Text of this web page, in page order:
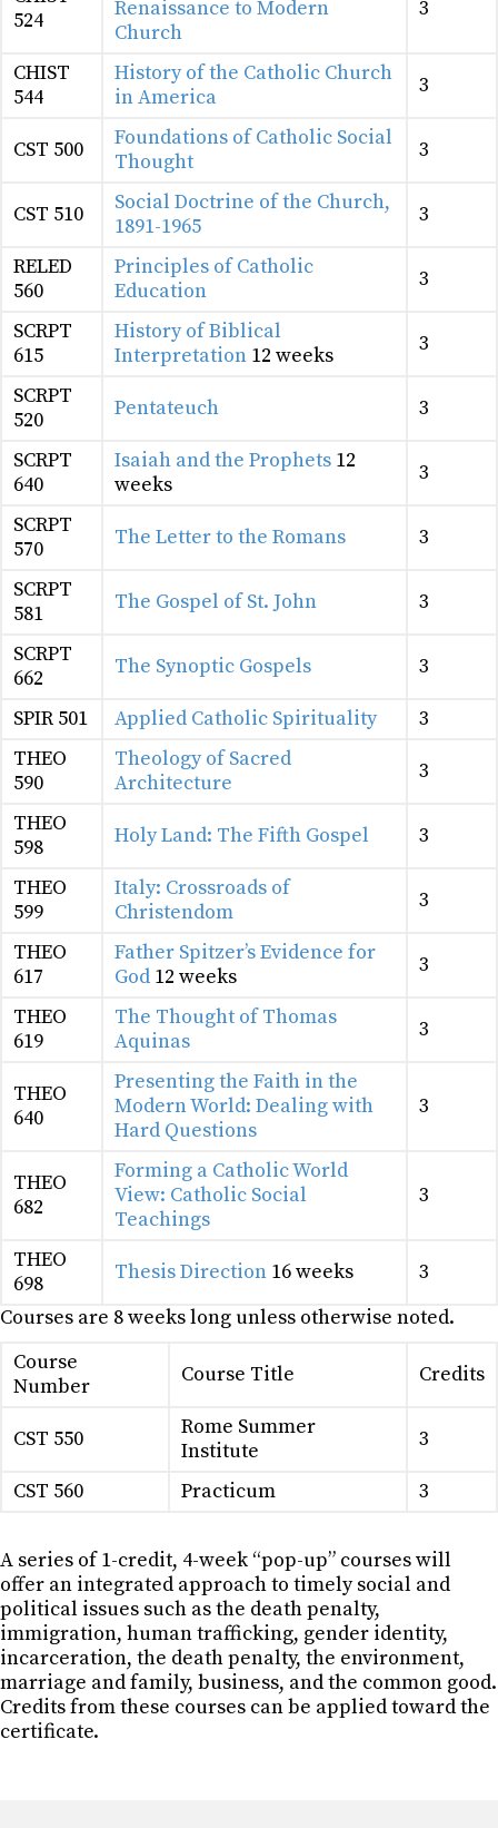
524
Renaissance to Modern
Church
3
CHIST
544
History of the Catholic Church
in America
3
CST 500
Foundations of Catholic Social
Thought
3
CST 510
Social Doctrine of the Church,
1891-1965
3
RELED
560
Principles of Catholic
Education
3
SCRPT
615
History of Biblical
Interpretation 12 weeks 3
SCRPT
520
Pentateuch 3
SCRPT
640
Isaiah and the Prophets 12
weeks
3
SCRPT
570
The Letter to the Romans 3
SCRPT
581
The Gospel of St. John 3
SCRPT
662
The Synoptic Gospels 3
SPIR 501 Applied Catholic Spirituality
3
THEO
590
Theology of Sacred
Architecture
3
THEO
598
Holy Land: The Fifth Gospel 3
THEO
599
Italy: Crossroads of
Christendom
3
THEO
617
Father Spitzer’s Evidence for
God 12 weeks 3
THEO
619
The Thought of Thomas
Aquinas
3
THEO
640
Presenting the Faith in the
Modern World: Dealing with
Hard Questions
3
THEO
682
Forming a Catholic World
View: Catholic Social
Teachings
3
THEO
698
Thesis Direction 16 weeks
3
Courses are 8 weeks long unless otherwise noted.
Course
Number
Course Title Credits
CST 550
Rome Summer
Institute
3
CST 560 Practicum 3
A series of 1-credit, 4-week “pop-up” courses will
offer an integrated approach to timely social and
political issues such as the death penalty,
immigration, human trafficking, gender identity,
incarceration, the death penalty, the environment,
marriage and family, business, and the common good.
Credits from these courses can be applied toward the
certificate.